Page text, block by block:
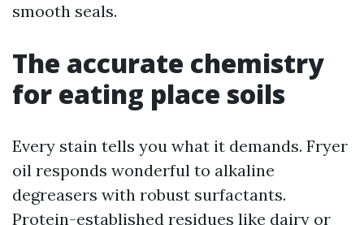
smooth seals.
The accurate chemistry
for eating place soils
Every stain tells you what it demands. Fryer
oil responds wonderful to alkaline
degreasers with robust surfactants.
Protein-established residues like dairy or